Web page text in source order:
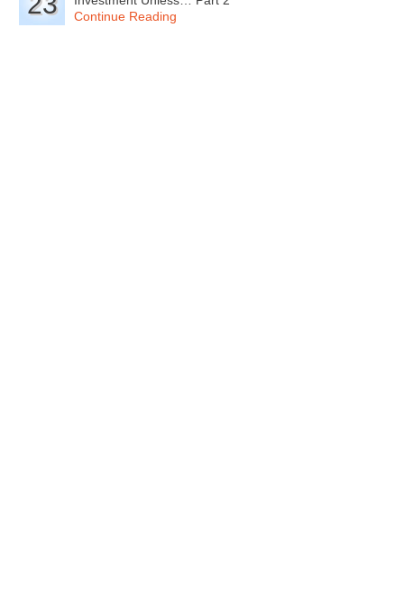
Continue Reading